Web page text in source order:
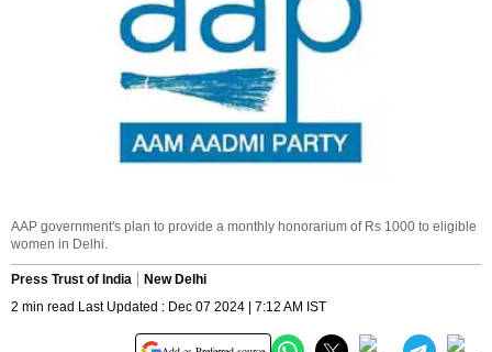
AAP government's plan to provide a monthly honorarium of Rs 1000 to eligible
women in Delhi.
Press Trust of India
New Delhi
2 min read Last Updated : Dec 07 2024 | 7:12 AM IST